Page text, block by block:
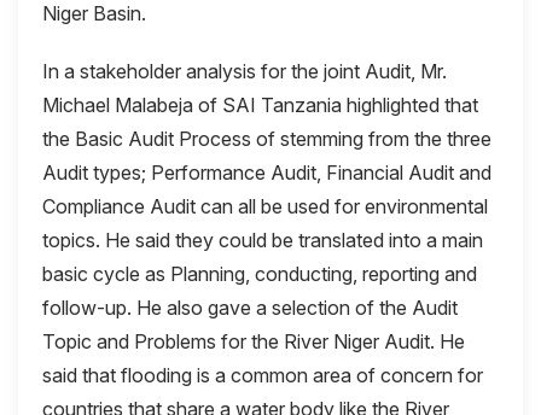
Niger Basin.
In a stakeholder analysis for the joint Audit, Mr.
Michael Malabeja of SAI Tanzania highlighted that
the Basic Audit Process of stemming from the three
Audit types; Performance Audit, Financial Audit and
Compliance Audit can all be used for environmental
topics. He said they could be translated into a main
basic cycle as Planning, conducting, reporting and
follow-up. He also gave a selection of the Audit
Topic and Problems for the River Niger Audit. He
said that flooding is a common area of concern for
countries that share a water body like the River